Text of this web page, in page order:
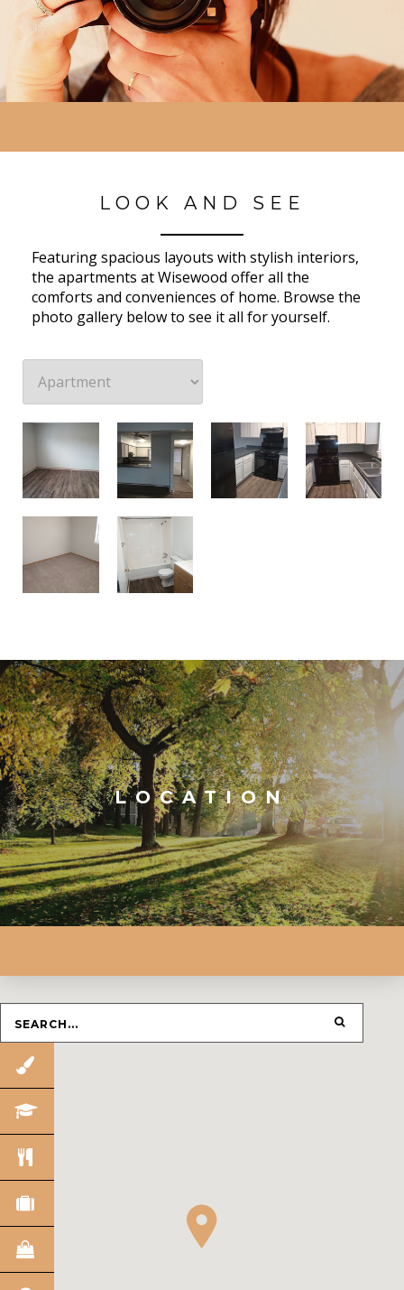
LOOK AND SEE
Featuring spacious layouts with stylish interiors,
the apartments at Wisewood offer all the
comforts and conveniences of home. Browse the
photo gallery below to see it all for yourself.
LOCATION